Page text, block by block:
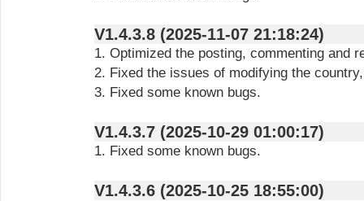
V1.4.3.8 (2025-11-07 21:18:24)
1. Optimized the posting, commenting and
2. Fixed the issues of modifying the
3. Fixed some known bugs.
V1.4.3.7 (2025-10-29 01:00:17)
1. Fixed some known bugs.
V1.4.3.6 (2025-10-25 18:55:00)